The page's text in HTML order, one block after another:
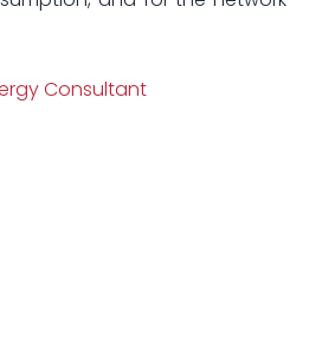
Consultant